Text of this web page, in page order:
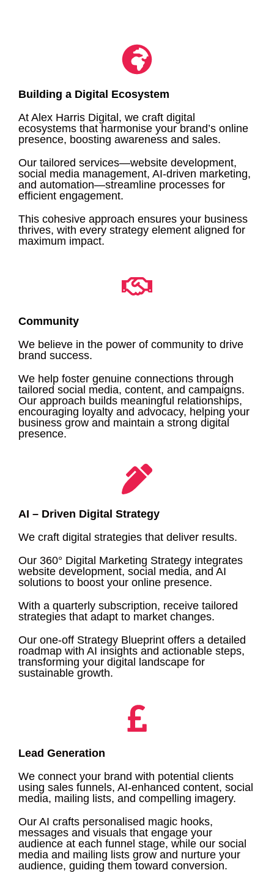
Building a Digital Ecosystem
At Alex Harris Digital, we craft digital
ecosystems that harmonise your brand’s online
presence, boosting awareness and sales.
Our tailored services—website development,
social media management, AI-driven marketing,
and automation—streamline processes for
efficient engagement.
This cohesive approach ensures your business
thrives, with every strategy element aligned for
maximum impact.
Community
We believe in the power of community to drive
brand success.
We help foster genuine connections through
tailored social media, content, and campaigns.
Our approach builds meaningful relationships,
encouraging loyalty and advocacy, helping your
business grow and maintain a strong digital
presence.
AI – Driven Digital Strategy
We craft digital strategies that deliver results.
Our 360° Digital Marketing Strategy integrates
website development, social media, and AI
solutions to boost your online presence.
With a quarterly subscription, receive tailored
strategies that adapt to market changes.
Our one-off Strategy Blueprint offers a detailed
roadmap with AI insights and actionable steps,
transforming your digital landscape for
sustainable growth.
Lead Generation
We connect your brand with potential clients
using sales funnels, AI-enhanced content, social
media, mailing lists, and compelling imagery.
Our AI crafts personalised magic hooks,
messages and visuals that engage your
audience at each funnel stage, while our social
media and mailing lists grow and nurture your
audience, guiding them toward conversion.